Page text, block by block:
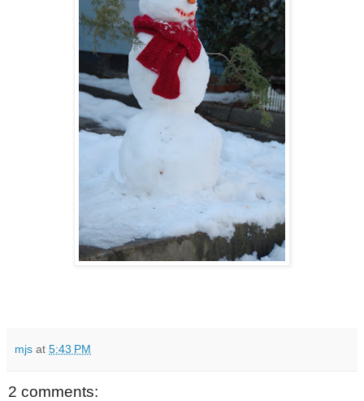
mjs at 5:43 PM
2 comments: